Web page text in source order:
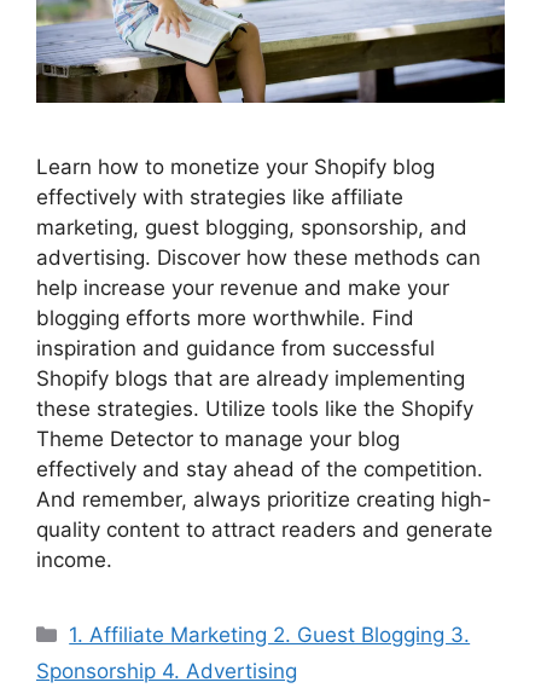
Learn how to monetize your Shopify blog
effectively with strategies like affiliate
marketing, guest blogging, sponsorship, and
advertising. Discover how these methods can
help increase your revenue and make your
blogging efforts more worthwhile. Find
inspiration and guidance from successful
Shopify blogs that are already implementing
these strategies. Utilize tools like the Shopify
Theme Detector to manage your blog
effectively and stay ahead of the competition.
And remember, always prioritize creating high-
quality content to attract readers and generate
income.
Categories
1. Affiliate Marketing 2. Guest Blogging 3.
Sponsorship 4. Advertising